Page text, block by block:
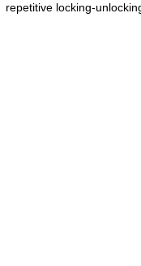
repetitive locking-